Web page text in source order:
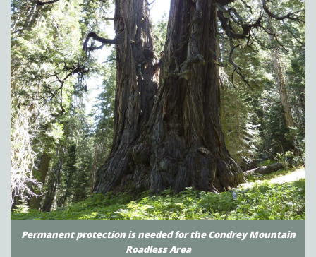
Permanent protection is needed for the Condrey Mountain
Roadless Area